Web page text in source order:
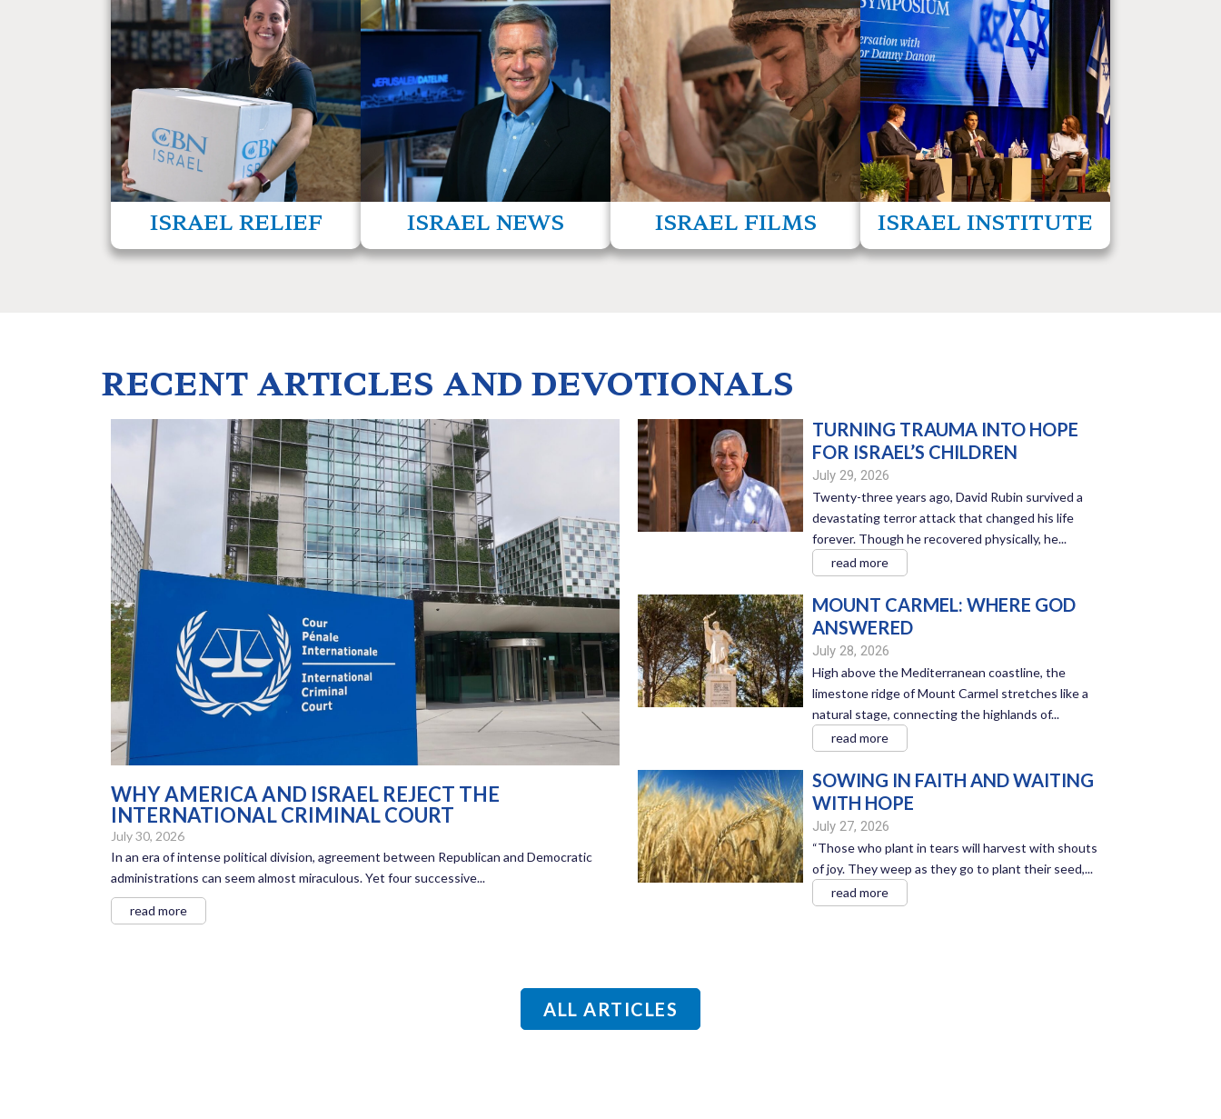
Your support provides food, clothing,
housing, education, and hope to Israel’s
most vulnerable people. You are blessing
victims of war and terror, Holocaust
survivors, widows, orphans, single moms,
refugees, and others who desperately need
our help.
read more
ISRAEL RELIEF
Your gifts make it possible to produce
unbiased, independent journalism through
broadcasts, podcasts, and online media
dedicated to informing the world about
what is happening in Israel and the Middle
East through our news bureau in Jerusalem.
read more
ISRAEL NEWS
Your funding helps produce
groundbreaking films that tell the true story
of Israel, its right to exist in the face of
growing antisemitism, its extensive biblical
history, its innovative and entrepreneurial
culture, and its commitment to helping
others—even its enemies.
read more
ISRAEL FILMS
Your partnership enables us to shape the
future of Israel advocacy by training,
educating, and equipping the next
generation of Christian leaders to stand with
the Jewish nation and counter anti-Israel
propaganda, disinformation, and
antisemitism.
read more
ISRAEL INSTITUTE
RECENT ARTICLES AND DEVOTIONALS
WHY AMERICA AND ISRAEL REJECT THE
INTERNATIONAL CRIMINAL COURT
July 30, 2026
In an era of intense political division, agreement between Republican and Democratic
administrations can seem almost miraculous. Yet four successive...
read more
TURNING TRAUMA INTO HOPE
FOR ISRAEL’S CHILDREN
July 29, 2026
Twenty-three years ago, David Rubin survived a
devastating terror attack that changed his life
forever. Though he recovered physically, he...
read more
MOUNT CARMEL: WHERE GOD
ANSWERED
July 28, 2026
High above the Mediterranean coastline, the
limestone ridge of Mount Carmel stretches like a
natural stage, connecting the highlands of...
read more
SOWING IN FAITH AND WAITING
WITH HOPE
July 27, 2026
“Those who plant in tears will harvest with shouts
of joy. They weep as they go to plant their seed,...
read more
ALL ARTICLES